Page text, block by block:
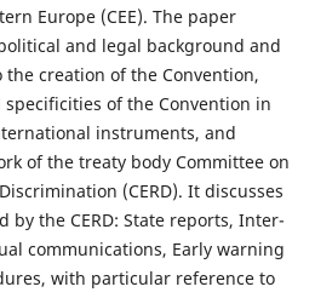
Europe (CEE). The paper
and legal background and
creation of the Convention,
of the Convention in
instruments, and
of the treaty body Committee on
(CERD). It discusses
by the CERD: State reports, Inter-
communications, Early warning
with particular reference to